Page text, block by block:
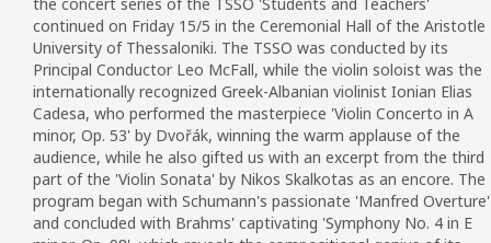
continued on Friday 15/5 in the Ceremonial Hall of the Aristotle
University of Thessaloniki. The TSSO was conducted by its
Principal Conductor Leo McFall, while the violin soloist was the
internationally recognized Greek-Albanian violinist Ionian Elias
Cadesa, who performed the masterpiece 'Violin Concerto in A
minor, Op. 53' by Dvořák, winning the warm applause of the
audience, while he also gifted us with an excerpt from the third
part of the 'Violin Sonata' by Nikos Skalkotas as an encore. The
program began with Schumann's passionate 'Manfred Overture'
and concluded with Brahms' captivating 'Symphony No. 4 in E